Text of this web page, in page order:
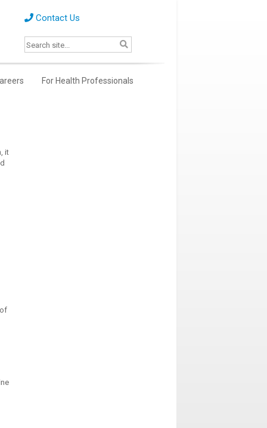
Contact Us
For Health Professionals
it